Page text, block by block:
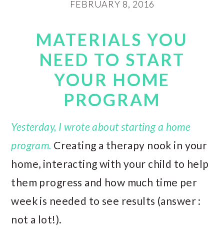
FEBRUARY 8, 2016
MATERIALS YOU
NEED TO START
YOUR HOME
PROGRAM
Yesterday, I wrote about starting a home
program. Creating a therapy nook in your
home, interacting with your child to help
them progress and how much time per
week is needed to see results (answer :
not a lot!).